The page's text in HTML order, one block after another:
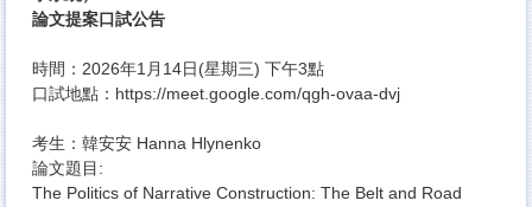
論文提案口試公告
時間：2026年1月14日(星期三) 下午3點
口試地點： https://meet.google.com/qgh-ovaa-dvj
考生：韓安安 Hanna Hlynenko
論文題目:
The Politics of Narrative Construction: The Belt and Road